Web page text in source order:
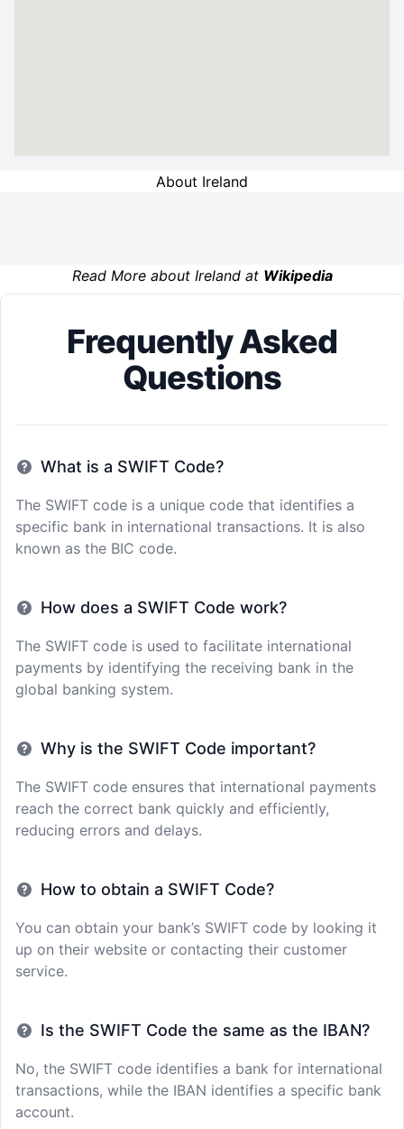
About Ireland
Read More about Ireland at Wikipedia
Frequently Asked
Questions
What is a SWIFT Code?
The SWIFT code is a unique code that identifies a
specific bank in international transactions. It is also
known as the BIC code.
How does a SWIFT Code work?
The SWIFT code is used to facilitate international
payments by identifying the receiving bank in the
global banking system.
Why is the SWIFT Code important?
The SWIFT code ensures that international payments
reach the correct bank quickly and efficiently,
reducing errors and delays.
How to obtain a SWIFT Code?
You can obtain your bank’s SWIFT code by looking it
up on their website or contacting their customer
service.
Is the SWIFT Code the same as the IBAN?
No, the SWIFT code identifies a bank for international
transactions, while the IBAN identifies a specific bank
account.